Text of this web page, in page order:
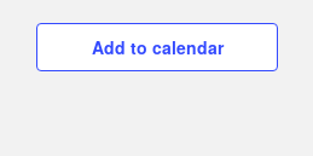
Add to calendar